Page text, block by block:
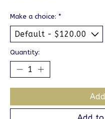
Make a choice: *
Quantity: